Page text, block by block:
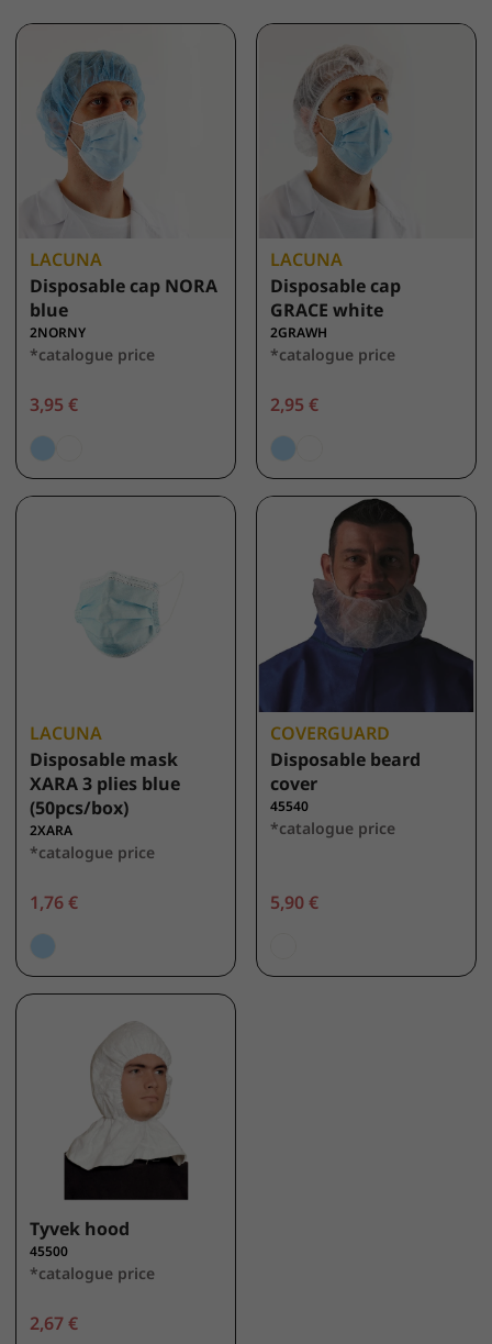
LACUNA
Disposable cap NORA
blue
2NORNY
*catalogue price
3,95 €
LACUNA
Disposable cap
GRACE white
2GRAWH
*catalogue price
2,95 €
LACUNA
Disposable mask
XARA 3 plies blue
(50pcs/box)
2XARA
*catalogue price
1,76 €
COVERGUARD
Disposable beard
cover
45540
*catalogue price
5,90 €
Tyvek hood
45500
*catalogue price
2,67 €